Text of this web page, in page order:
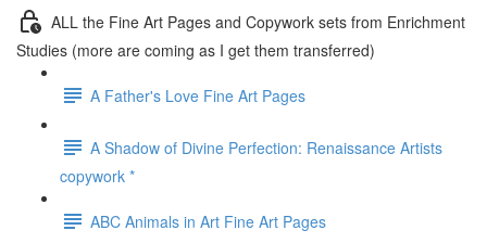
ALL the Fine Art Pages and Copywork sets from Enrichment
Studies (more are coming as I get them transferred)
A Father's Love Fine Art Pages
A Shadow of Divine Perfection: Renaissance Artists
copywork *
ABC Animals in Art Fine Art Pages